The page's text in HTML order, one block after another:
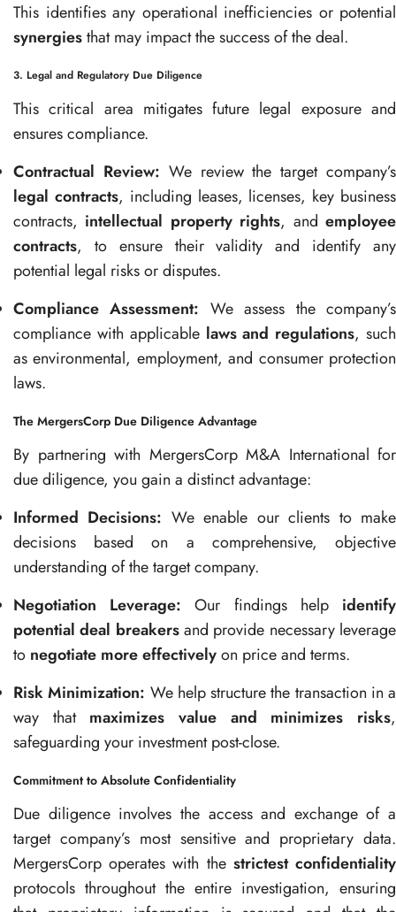
This identifies any operational inefficiencies or potential
synergiesthat may impact the success of the deal.
3. Legal and Regulatory Due Diligence
This critical area mitigates future legal exposure and
ensures compliance.
Contractual Review: We review the target company’s
legal contracts, including leases, licenses, key business
contracts, intellectual property rights, andemployee
contracts, to ensure their validity and identify any
potential legal risks or disputes.
Compliance Assessment: We assess the company’s
compliance with applicable laws and regulations, such
as environmental, employment, and consumer protection
laws.
The MergersCorp Due Diligence Advantage
By partnering with MergersCorp M&A International for
due diligence, you gain a distinct advantage:
Informed Decisions: We enable our clients to make
decisions based on a comprehensive, objective
understanding of the target company.
Negotiation Leverage: Our findings help identify
potential deal breakersand provide necessary leverage
to negotiate more effectivelyon price and terms.
Risk Minimization: We help structure the transaction in a
way that maximizes value and minimizes risks,
safeguarding your investment post-close.
Commitment to Absolute Confidentiality
Due diligence involves the access and exchange of a
target company’s most sensitive and proprietary data.
MergersCorp operates with the strictest confidentiality
protocols throughout the entire investigation, ensuring